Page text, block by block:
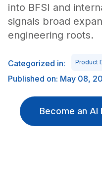
into BFSI and
signals broad
engineering roots.
Categorized in: Product
Published on: May 08,
Become an